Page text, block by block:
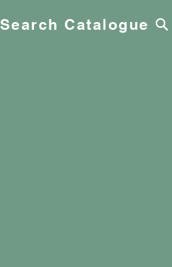
Search Catalogue